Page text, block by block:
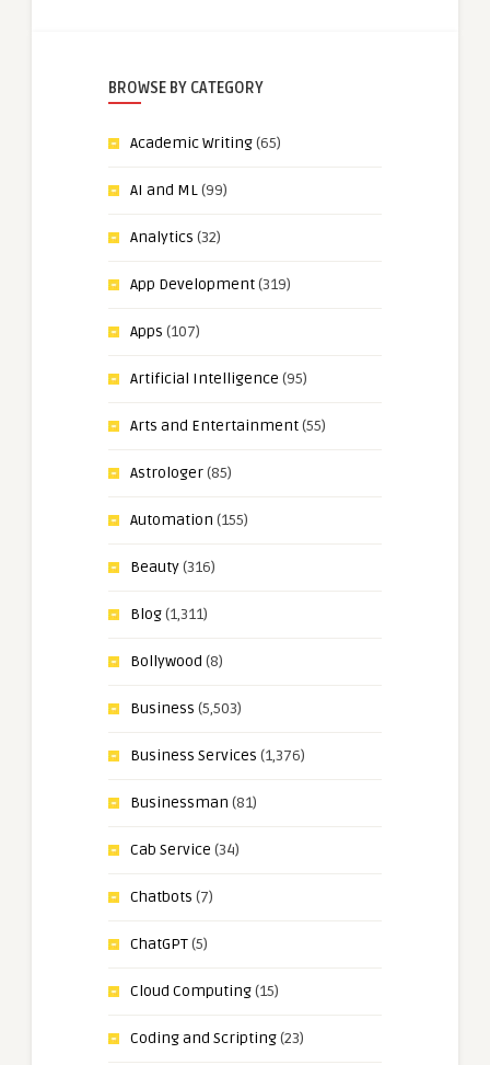
BROWSE BY CATEGORY
Academic Writing(65)
AI and ML(99)
Analytics (32)
App Development(319)
Apps (107)
Artificial Intelligence (95)
Arts and Entertainment(55)
Astrologer(85)
Automation (155)
Beauty(316)
Blog(1,311)
Bollywood (8)
Business (5,503)
Business Services (1,376)
Businessman (81)
Cab Service (34)
Chatbots (7)
ChatGPT(5)
Cloud Computing(15)
Coding and Scripting(23)